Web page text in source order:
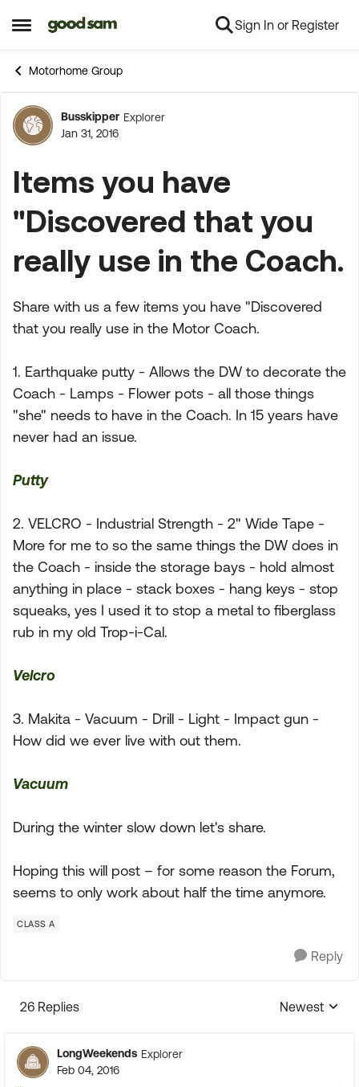
Open Side Menu
Skip to content Sign In or Register
Motorhome Group
Forum Discussion
Busskipper Explorer
Jan 31, 2016
Items you have
"Discovered that you
really use in the Coach.
Share with us a few items you have "Discovered
that you really use in the Motor Coach.
1. Earthquake putty - Allows the DW to decorate the
Coach - Lamps - Flower pots - all those things
"she" needs to have in the Coach. In 15 years have
never had an issue.
Putty
2. VELCRO - Industrial Strength - 2" Wide Tape -
More for me to so the same things the DW does in
the Coach - inside the storage bays - hold almost
anything in place - stack boxes - hang keys - stop
squeaks, yes I used it to stop a metal to fiberglass
rub in my old Trop-i-Cal.
Velcro
3. Makita - Vacuum - Drill - Light - Impact gun -
How did we ever live with out them.
Vacuum
During the winter slow down let's share.
Hoping this will post – for some reason the Forum,
seems to only work about half the time anymore.
CLASS A
Reply
26 Replies
Replies
Newest
LongWeekends Explorer
Feb 04, 2016